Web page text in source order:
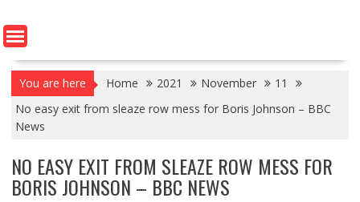
You are here Home 2021 November
11
No easy exit from sleaze row mess for Boris Johnson – BBC
News
NO EASY EXIT FROM SLEAZE ROW MESS FOR
BORIS JOHNSON – BBC NEWS